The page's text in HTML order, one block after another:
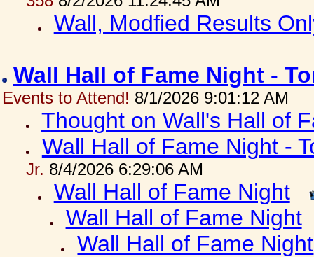
Wall, Modfied Results
Wall Hall of Fame Night -
Events to Attend! 8/1/2026 9:01:12 AM
Thought on Wall's Hall of
Wall Hall of Fame Night -
Jr. 8/4/2026 6:29:06 AM
Wall Hall of Fame Night
Wall Hall of Fame Night
Wall Hall of Fame Night